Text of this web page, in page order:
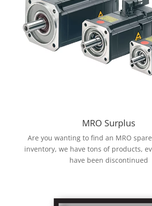
MRO Surplus
Are you wanting to find an MRO
inventory, we have tons of products,
have been discontinued